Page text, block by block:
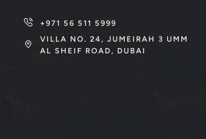
+971 56 511 5999
VILLA NO. 24, JUMEIRAH 3 UMM
AL SHEIF ROAD, DUBAI